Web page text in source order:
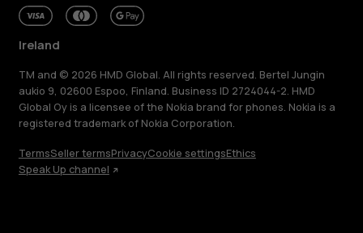
Ireland
TM and © 2026 HMD Global. All rights reserved. Bertel Jungin
aukio 9, 02600 Espoo, Finland. Business ID 2724044-2. HMD
Global Oy is a licensee of the Nokia brand for phones. Nokia is a
registered trademark of Nokia Corporation.
TermsSeller termsPrivacyCookie settingsEthics
Speak Up channel